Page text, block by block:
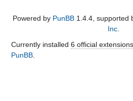
Powered by PunBB 1.4.4, supported
Inc.
Currently installed 6 official extensions
PunBB.